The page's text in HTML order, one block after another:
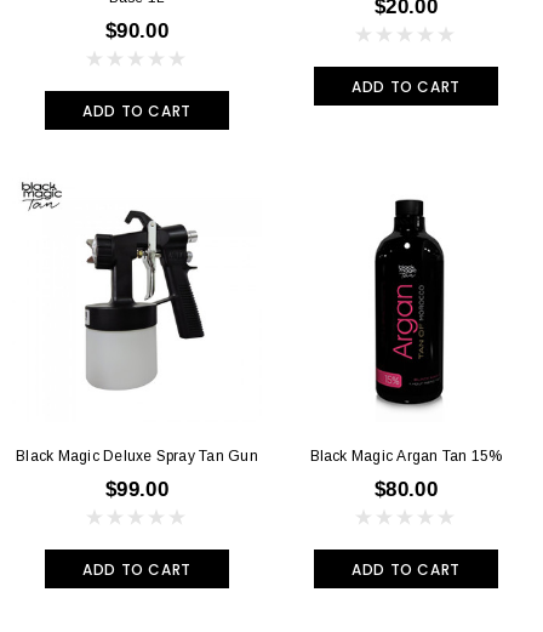
$90.00
ADD TO CART
$20.00
ADD TO CART
Black Magic Deluxe Spray Tan Gun
$99.00
ADD TO CART
Black Magic Argan Tan 15%
$80.00
ADD TO CART